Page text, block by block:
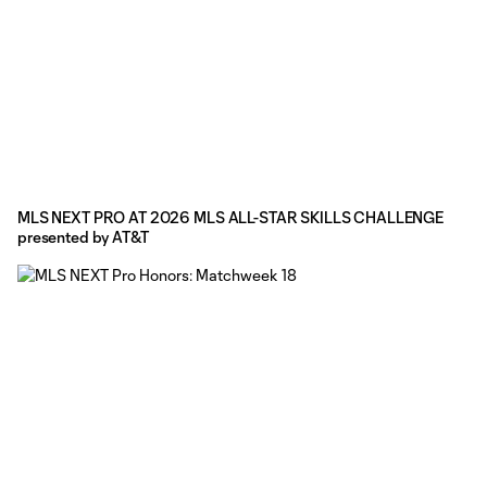
MLS NEXT PRO AT 2026 MLS ALL-STAR SKILLS CHALLENGE
presented by AT&T